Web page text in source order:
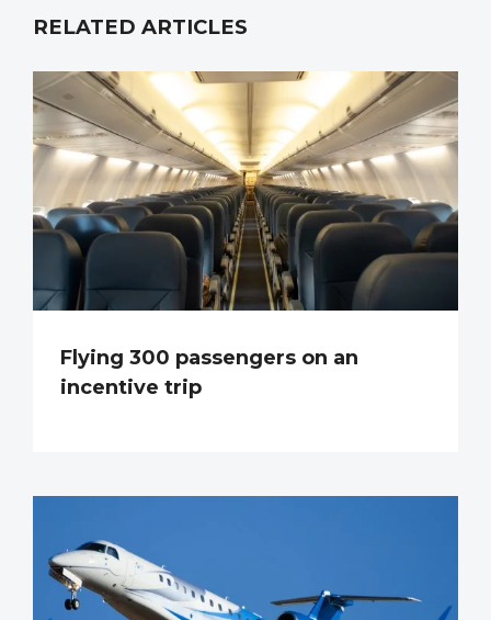
RELATED ARTICLES
Flying 300 passengers on an
incentive trip